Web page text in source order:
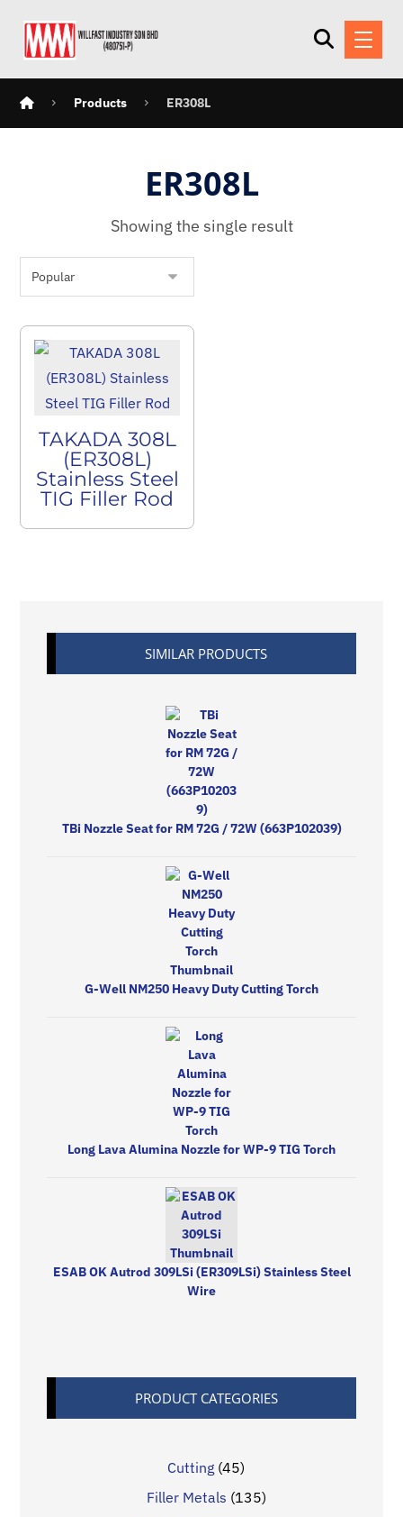
Products ER308L
ER308L
Showing the single result
TAKADA 308L
(ER308L)
Stainless Steel
TIG Filler Rod
SIMILAR PRODUCTS
TBi Nozzle Seat for RM 72G / 72W (663P102039)
G-Well NM250 Heavy Duty Cutting Torch
Long Lava Alumina Nozzle for WP-9 TIG Torch
ESAB OK Autrod 309LSi (ER309LSi) Stainless Steel
Wire
PRODUCT CATEGORIES
Cutting (45)
Filler Metals (135)